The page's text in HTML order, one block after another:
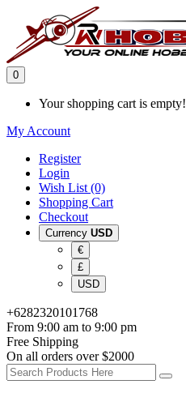
0
Your shopping cart is empty!
My Account
Register
Login
Wish List (0)
Shopping Cart
Checkout
Currency USD
€
£
USD
+6282320101768
From 9:00 am to 9:00 pm
Free Shipping
On all orders over $2000